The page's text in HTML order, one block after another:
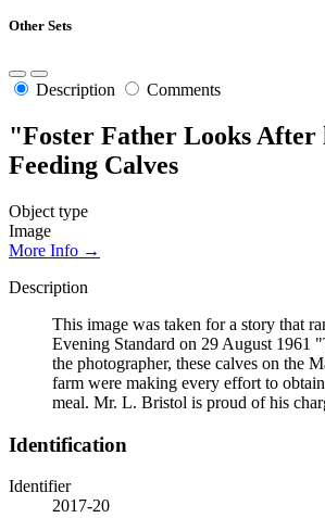
Other Sets
Description Comments
"Foster Father Looks After
Feeding Calves
Object type
Image
More Info →
Description
This image was taken for a story that
Evening Standard on 29 August 1961
the photographer, these calves on the
farm were making every effort to
meal. Mr. L. Bristol is proud of his
Identification
Identifier
2017-20